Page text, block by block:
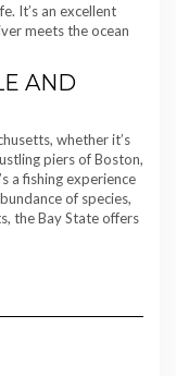
It’s an excellent
meets the ocean
AND
whether it’s
piers of Boston,
a fishing experience
of species,
the Bay State offers